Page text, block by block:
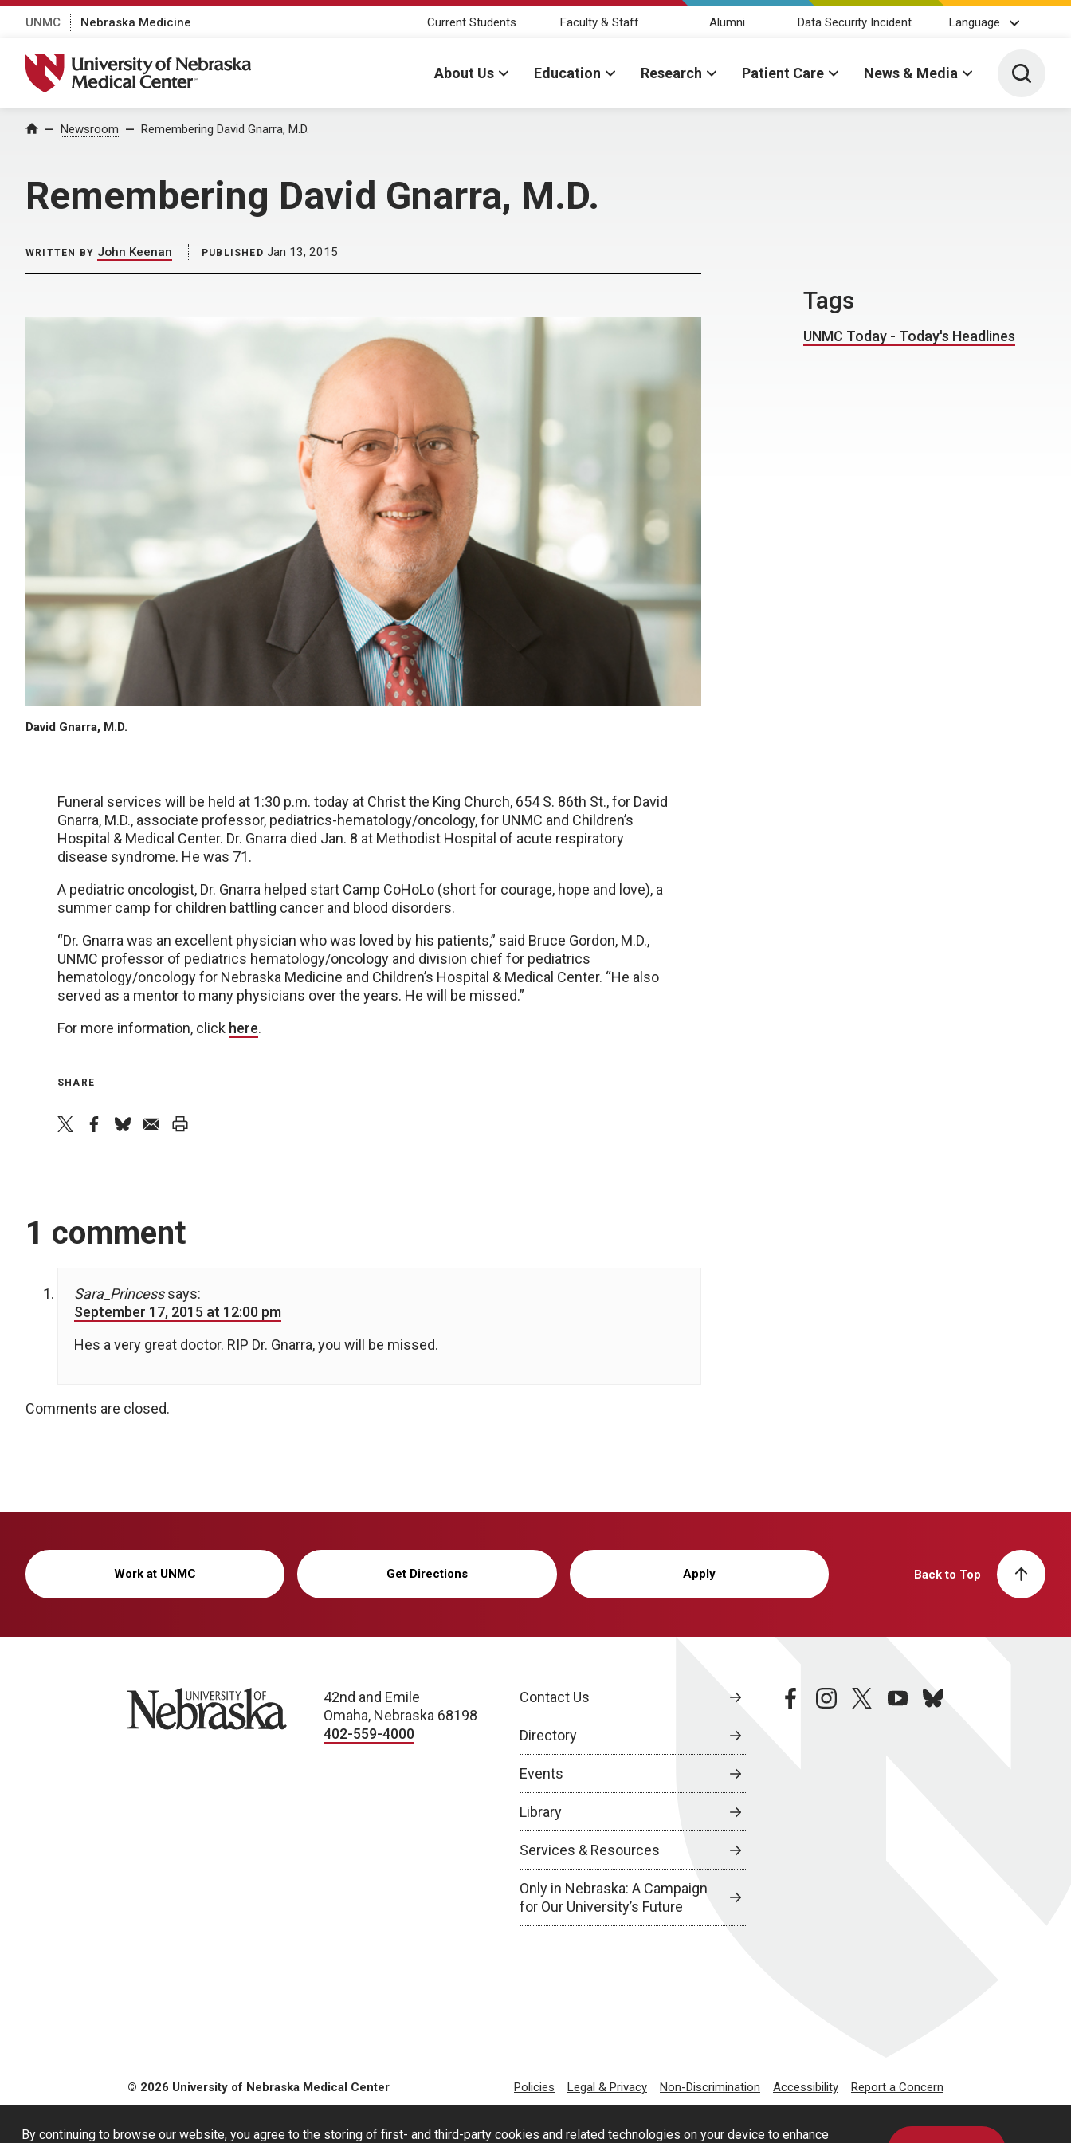
By continuing to browse our website, you agree to the storing of first- and third-party cookies and related technologies on your device to enhance
UNMC Nebraska Medicine Current Students Faculty & Staff Alumni Data Security Incident Language
University of Nebraska Medical Center
About Us Education Research Patient Care News & Media Toggle
Home Newsroom Remembering David Gnarra, M.D.
Remembering David Gnarra, M.D.
WRITTEN BY John Keenan PUBLISHED Jan 13, 2015
David Gnarra, M.D.
Funeral services will be held at 1:30 p.m. today at Christ the King Church, 654 S. 86th St., for David
Gnarra, M.D., associate professor, pediatrics-hematology/oncology, for UNMC and Children’s
Hospital & Medical Center. Dr. Gnarra died Jan. 8 at Methodist Hospital of acute respiratory
disease syndrome. He was 71.
A pediatric oncologist, Dr. Gnarra helped start Camp CoHoLo (short for courage, hope and love), a
summer camp for children battling cancer and blood disorders.
“Dr. Gnarra was an excellent physician who was loved by his patients,” said Bruce Gordon, M.D.,
UNMC professor of pediatrics hematology/oncology and division chief for pediatrics
hematology/oncology for Nebraska Medicine and Children’s Hospital & Medical Center. “He also
served as a mentor to many physicians over the years. He will be missed.”
For more information, click here.
SHARE
1 comment
Sara_Princess says:
September 17, 2015 at 12:00 pm
Hes a very great doctor. RIP Dr. Gnarra, you will be missed.
Comments are closed.
Tags
UNMC Today - Today's Headlines
Work at UNMC Get Directions Apply Back to Top
University of Nebraska
42nd and Emile
Omaha, Nebraska 68198
402-559-4000
Contact Us
Directory
Events
Library
Services & Resources
Only in Nebraska: A Campaign
for Our University’s Future
facebookinstagramtwitteryoutubebluesky
© 2026 University of Nebraska Medical Center Policies Legal & Privacy Non-Discrimination Accessibility Report a Concern